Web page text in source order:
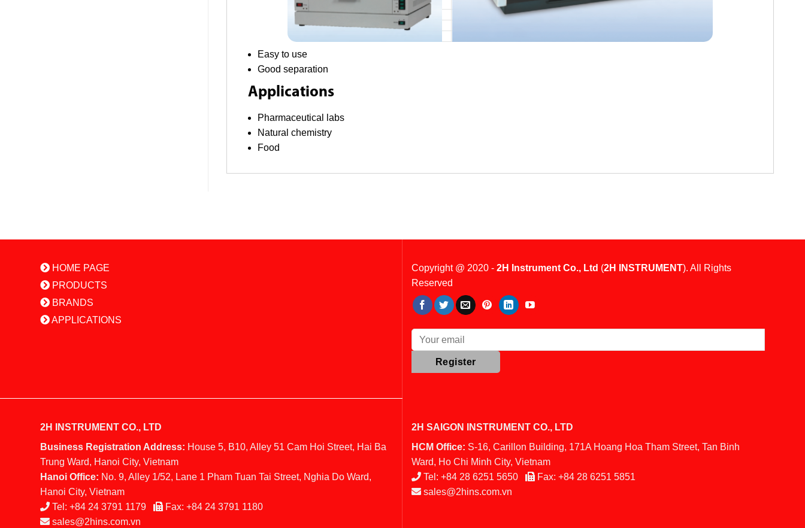
Easy to use
Good separation
Applications
Pharmaceutical labs
Natural chemistry
Food
HOME PAGE
PRODUCTS
BRANDS
APPLICATIONS
Copyright @ 2020 - 2H Instrument Co., Ltd (2H INSTRUMENT). All Rights
Reserved
2H INSTRUMENT CO., LTD
Business Registration Address: House 5, B10, Alley 51 Cam Hoi Street, Hai Ba
Trung Ward, Hanoi City, Vietnam
Hanoi Office: No. 9, Alley 1/52, Lane 1 Pham Tuan Tai Street, Nghia Do Ward,
Hanoi City, Vietnam
Tel: +84 24 3791 1179 Fax: +84 24 3791 1180
sales@2hins.com.vn
2H SAIGON INSTRUMENT CO., LTD
HCM Office: S-16, Carillon Building, 171A Hoang Hoa Tham Street, Tan Binh
Ward, Ho Chi Minh City, Vietnam
Tel: +84 28 6251 5650 Fax: +84 28 6251 5851
sales@2hins.com.vn